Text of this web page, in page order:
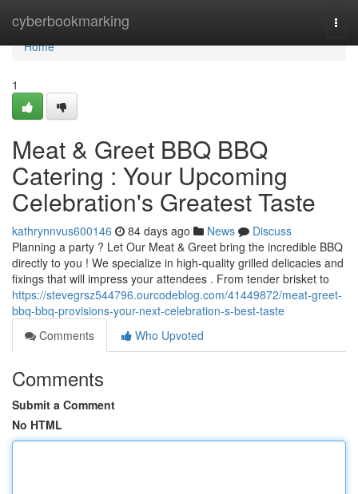
cyberbookmarking
Home
Home
1
Meat & Greet BBQ BBQ
Catering : Your Upcoming
Celebration's Greatest Taste
kathrynnvus600146 84 days ago News
Discuss
Planning a party ? Let Our Meat & Greet bring the incredible BBQ
directly to you ! We specialize in high-quality grilled delicacies and
fixings that will impress your attendees . From tender brisket to
https://stevegrsz544796.ourcodeblog.com/41449872/meat-greet-
bbq-bbq-provisions-your-next-celebration-s-best-taste
Comments
Who Upvoted
Comments
Submit a Comment
No HTML